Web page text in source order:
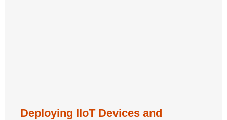
Deploying IIoT Devices and